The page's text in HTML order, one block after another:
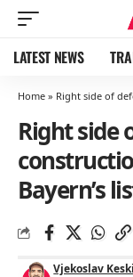
LATEST NEWS
Home » Right side of
Right side
Bayern’s
Vjekoslav